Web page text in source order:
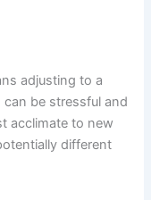
adjusting to a
be stressful and
acclimate to new
different